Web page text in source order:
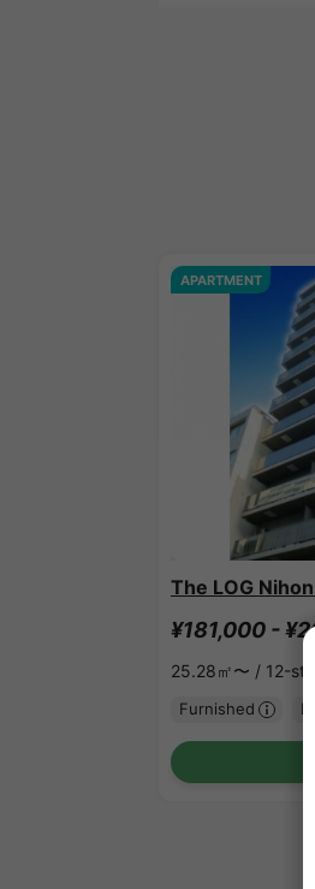
APARTMENT
The LOG
¥181,000 -
25.28㎡〜 / 12-
Furnished